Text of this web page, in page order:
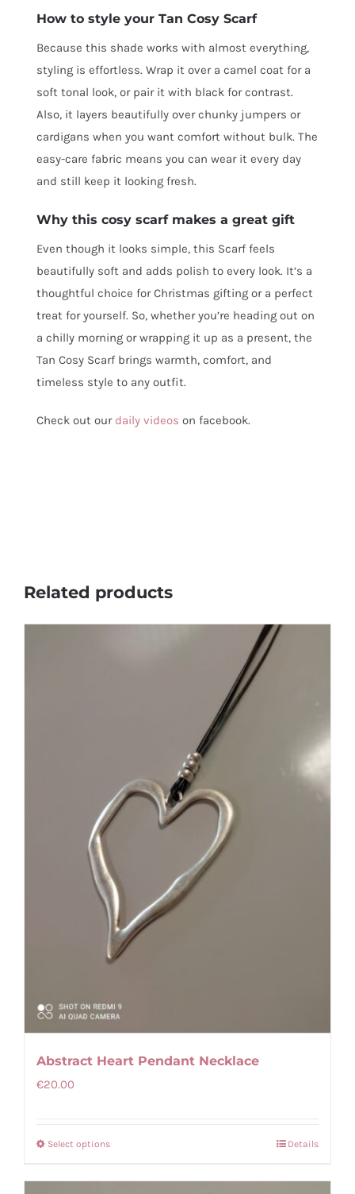
How to style your Tan Cosy Scarf
Because this shade works with almost everything,
styling is effortless. Wrap it over a camel coat for a
soft tonal look, or pair it with black for contrast.
Also, it layers beautifully over chunky jumpers or
cardigans when you want comfort without bulk. The
easy-care fabric means you can wear it every day
and still keep it looking fresh.
Why this cosy scarf makes a great gift
Even though it looks simple, this Scarf feels
beautifully soft and adds polish to every look. It’s a
thoughtful choice for Christmas gifting or a perfect
treat for yourself. So, whether you’re heading out on
a chilly morning or wrapping it up as a present, the
Tan Cosy Scarf brings warmth, comfort, and
timeless style to any outfit.
Check out our daily videos on facebook.
Related products
Abstract Heart Pendant Necklace
€20.00
Select optionsThis
Details